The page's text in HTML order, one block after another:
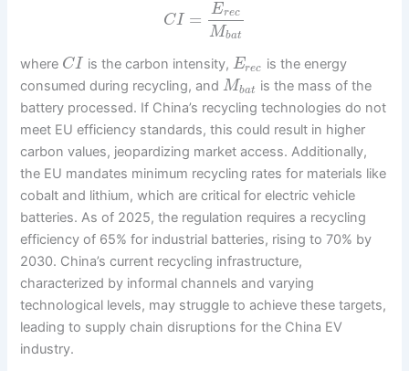
CI = Erec
Mbat
where CI is the carbon intensity, Erec is the energy
consumed during recycling, andMbat is the mass of the
battery processed. If China’s recycling technologies do not
meet EU efficiency standards, this could result in higher
carbon values, jeopardizing market access. Additionally,
the EU mandates minimum recycling rates for materials like
cobalt and lithium, which are critical for electric vehicle
batteries. As of 2025, the regulation requires a recycling
efficiency of 65% for industrial batteries, rising to 70% by
2030. China’s current recycling infrastructure,
characterized by informal channels and varying
technological levels, may struggle to achieve these targets,
leading to supply chain disruptions for the China EV
industry.